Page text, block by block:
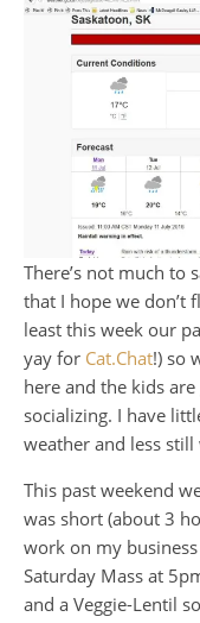
There’s not much to
that I hope we don’t
least this week our
yay for Cat.Chat!) so
here and the kids
socializing. I have
weather and less
This past weekend
was short (about 3
work on my
Saturday Mass at
and a Veggie-Lentil